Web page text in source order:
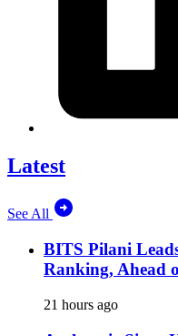
Latest
See All
BITS Pilani
Ranking, Ahead
21 hours ago